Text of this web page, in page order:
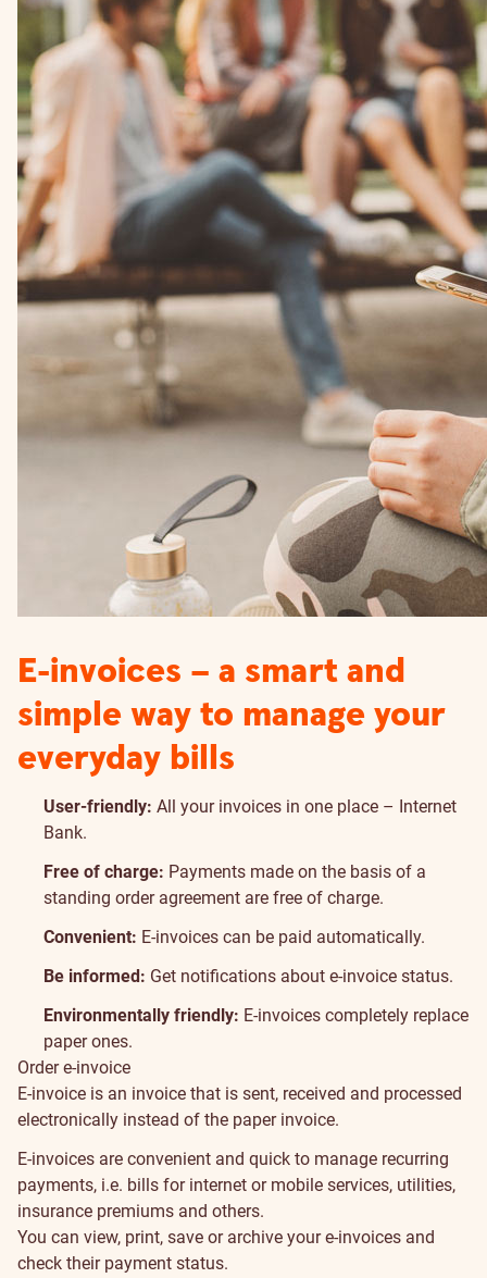
E-invoices – a smart and
simple way to manage your
everyday bills
User-friendly: All your invoices in one place – Internet
Bank.
Free of charge: Payments made on the basis of a
standing order agreement are free of charge.
Convenient: E-invoices can be paid automatically.
Be informed: Get notifications about e-invoice status.
Environmentally friendly: E-invoices completely replace
paper ones.
Order e-invoice
About
E-invoice is an invoice that is sent, received and processed
electronically instead of the paper invoice.
E-invoices are convenient and quick to manage recurring
payments, i.e. bills for internet or mobile services, utilities,
insurance premiums and others.
You can view, print, save or archive your e-invoices and
check their payment status.